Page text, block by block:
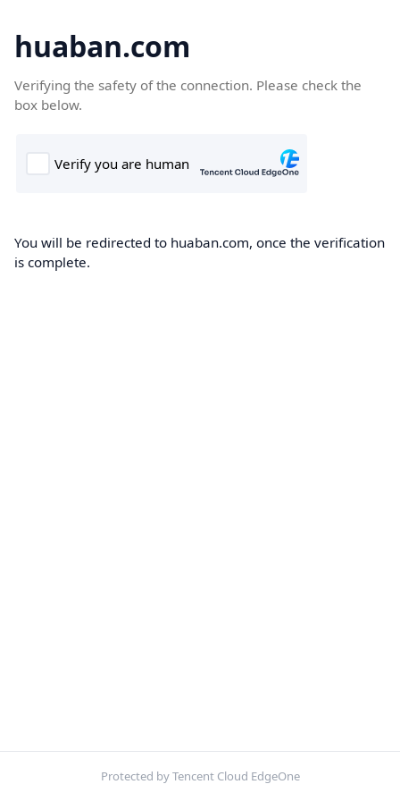
huaban.com
Verifying the safety of the connection. Please check the
box below.
You will be redirected to huaban.com, once the verification
is complete.
Protected by Tencent Cloud EdgeOne